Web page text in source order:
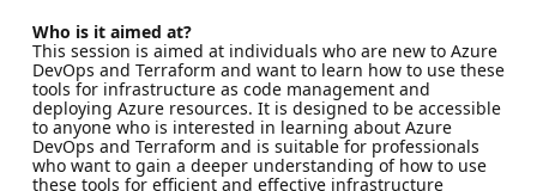
Who is it aimed at?
This session is aimed at individuals who are new to Azure
DevOps and Terraform and want to learn how to use these
tools for infrastructure as code management and
deploying Azure resources. It is designed to be accessible
to anyone who is interested in learning about Azure
DevOps and Terraform and is suitable for professionals
who want to gain a deeper understanding of how to use
these tools for efficient and effective infrastructure